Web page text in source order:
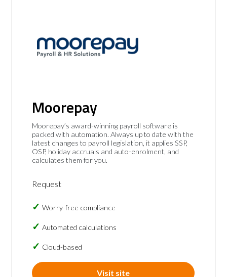
Moorepay
Moorepay’s award-winning payroll software is
packed with automation. Always up to date with the
latest changes to payroll legislation, it applies SSP,
OSP, holiday accruals and auto-enrolment, and
calculates them for you.
Request
Worry-free compliance
Automated calculations
Cloud-based
Visit site